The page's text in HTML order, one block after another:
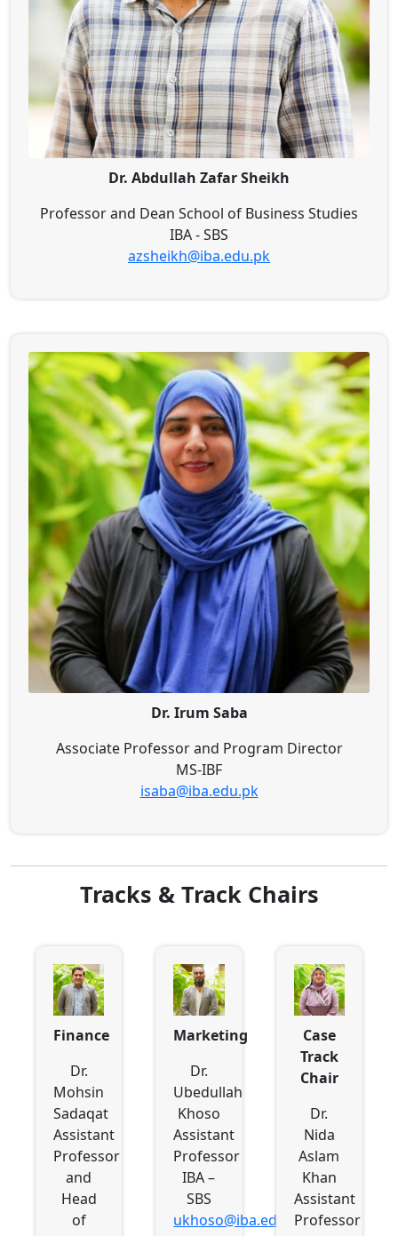
Dr. Abdullah Zafar Sheikh
Professor and Dean School of Business Studies
IBA - SBS
azsheikh@iba.edu.pk
Dr. Irum Saba
Associate Professor and Program Director
MS-IBF
isaba@iba.edu.pk
Tracks & Track Chairs
Finance
Dr.
Mohsin
Sadaqat
Assistant
Professor
and
Head
of
Marketing
Dr.
Ubedullah
Khoso
Assistant
Professor
IBA –
SBS
ukhoso@iba.edu.pk
Case
Track
Chair
Dr.
Nida
Aslam
Khan
Assistant
Professor